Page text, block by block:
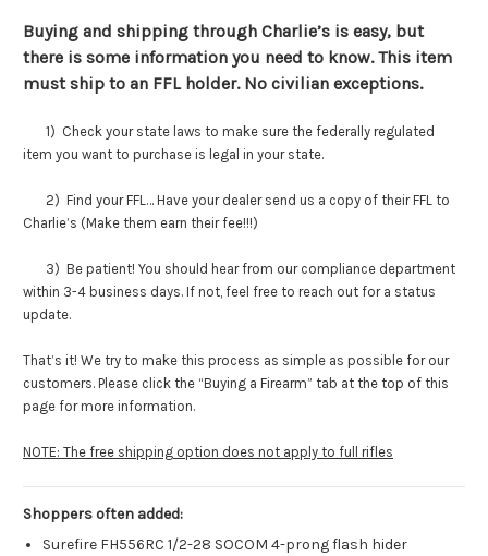
Buying and shipping through Charlie’s is easy, but
there is some information you need to know. This item
must ship to an FFL holder. No civilian exceptions.
1) Check your state laws to make sure the federally regulated
item you want to purchase is legal in your state.
2) Find your FFL… Have your dealer send us a copy of their FFL to
Charlie’s (Make them earn their fee!!!)
3) Be patient! You should hear from our compliance department
within 3-4 business days. If not, feel free to reach out for a status
update.
That’s it! We try to make this process as simple as possible for our
customers. Please click the “Buying a Firearm” tab at the top of this
page for more information.
NOTE: The free shipping option does not apply to full rifles
Shoppers often added:
Surefire FH556RC 1/2-28 SOCOM 4-prong flash hider